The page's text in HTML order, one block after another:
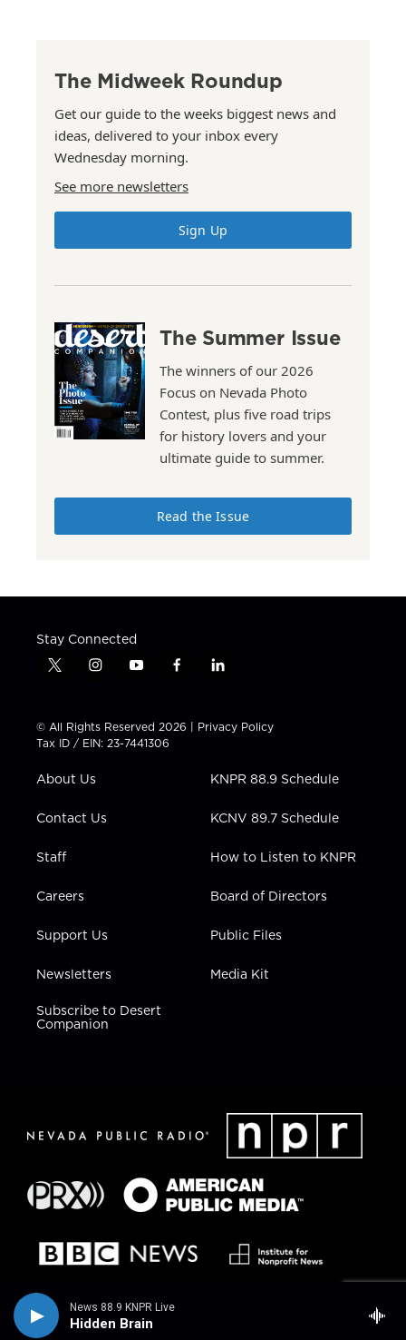
News 88.9 KNPR Live
Hidden Brain
The Midweek Roundup
Get our guide to the weeks biggest news and
ideas, delivered to your inbox every
Wednesday morning.
See more newsletters
Sign Up
The Summer Issue
The winners of our 2026
Focus on Nevada Photo
Contest, plus five road trips
for history lovers and your
ultimate guide to summer.
Read the Issue
Stay Connected
t
t
t
e
i
t
a
g
a
y
t
u
b
f
e
b
l
k
e
i
n
© All Rights Reserved 2026 | Privacy Policy
Tax ID / EIN: 23-7441306
About Us
Contact Us
Staff
Careers
Support Us
Newsletters
Subscribe to Desert
Companion
KNPR 88.9 Schedule
KCNV 89.7 Schedule
How to Listen to KNPR
Board of Directors
Public Files
Media Kit